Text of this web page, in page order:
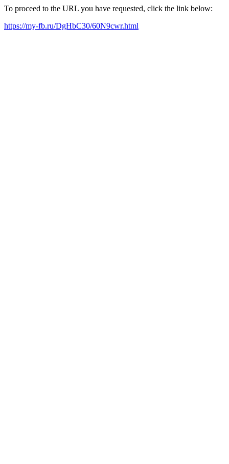
To proceed to the URL you have requested, click the link below:
https://my-fb.ru/DgHbC30/60N9cwr.html